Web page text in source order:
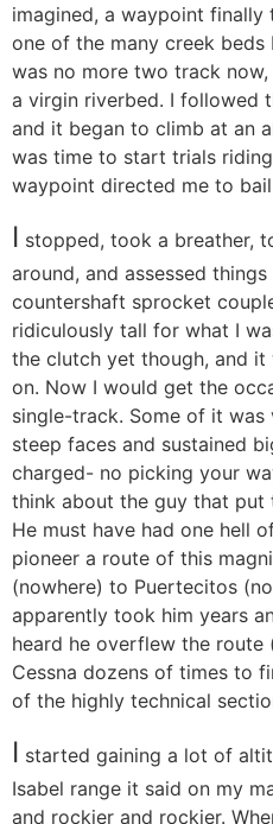
imagined, a waypoint
one of the many creek beds
was no more two track
a virgin riverbed. I followed
and it began to climb at an
was time to start trials
waypoint directed me to
I stopped, took a breather,
around, and assessed
countershaft sprocket
ridiculously tall for what I
the clutch yet though, and
on. Now I would get the
single-track. Some of it
steep faces and sustained
charged- no picking your
think about the guy that put
He must have had one hell
pioneer a route of this
(nowhere) to Puertecitos
apparently took him years
heard he overflew the route
Cessna dozens of times to
of the highly technical
I started gaining a lot of
Isabel range it said on my
and rockier and rockier.